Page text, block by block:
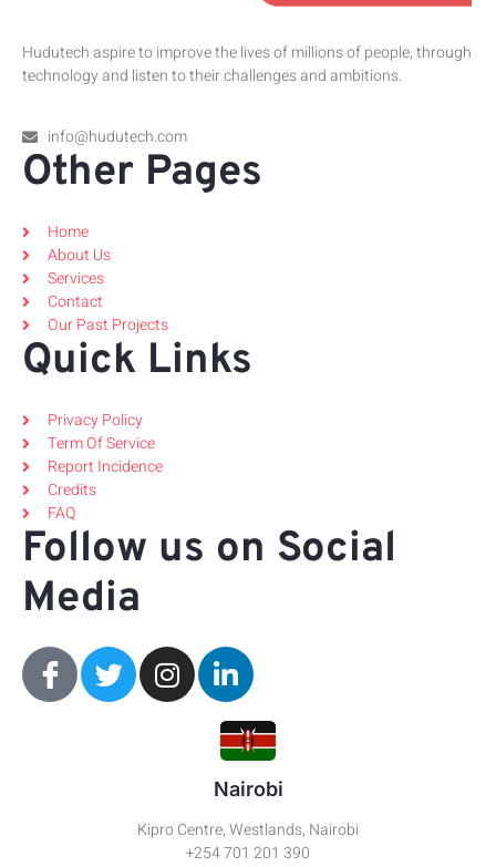
Hudutech aspire to improve the lives of millions of people, through
technology and listen to their challenges and ambitions.
info@hudutech.com
Other Pages
Home
About Us
Services
Contact
Our Past Projects
Quick Links
Privacy Policy
Term Of Service
Report Incidence
Credits
FAQ
Follow us on Social
Media
Nairobi
Kipro Centre, Westlands, Nairobi
+254 701 201 390